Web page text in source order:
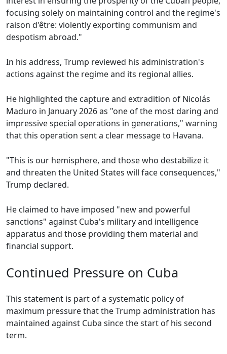
focusing solely on maintaining control and the regime's
raison d'être: violently exporting communism and
despotism abroad."
In his address, Trump reviewed his administration's
actions against the regime and its regional allies.
He highlighted the capture and extradition of Nicolás
Maduro in January 2026 as "one of the most daring and
impressive special operations in generations," warning
that this operation sent a clear message to Havana.
"This is our hemisphere, and those who destabilize it
and threaten the United States will face consequences,"
Trump declared.
He claimed to have imposed "new and powerful
sanctions" against Cuba's military and intelligence
apparatus and those providing them material and
financial support.
Continued Pressure on Cuba
This statement is part of a systematic policy of
maximum pressure that the Trump administration has
maintained against Cuba since the start of his second
term.